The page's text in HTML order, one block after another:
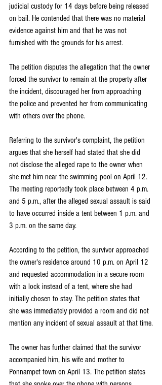
judicial custody for 14 days before being released
on bail. He contended that there was no material
evidence against him and that he was not
furnished with the grounds for his arrest.
The petition disputes the allegation that the owner
forced the survivor to remain at the property after
the incident, discouraged her from approaching
the police and prevented her from communicating
with others over the phone.
Referring to the survivor's complaint, the petition
argues that she herself had stated that she did
not disclose the alleged rape to the owner when
she met him near the swimming pool on April 12.
The meeting reportedly took place between 4 p.m.
and 5 p.m., after the alleged sexual assault is said
to have occurred inside a tent between 1 p.m. and
3 p.m. on the same day.
According to the petition, the survivor approached
the owner's residence around 10 p.m. on April 12
and requested accommodation in a secure room
with a lock instead of a tent, where she had
initially chosen to stay. The petition states that
she was immediately provided a room and did not
mention any incident of sexual assault at that time.
The owner has further claimed that the survivor
accompanied him, his wife and mother to
Ponnampet town on April 13. The petition states